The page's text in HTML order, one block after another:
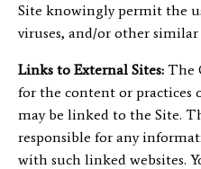
Site knowingly permit the
viruses, and/or other similar
Links to External Sites: The
for the content or practices
may be linked to the Site.
responsible for any
with such linked websites.